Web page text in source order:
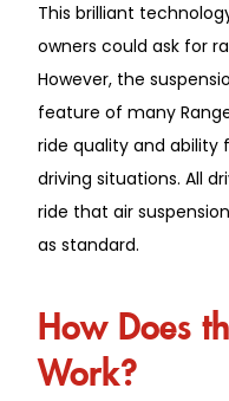
This brilliant
owners could ask for
However, the
feature of many
ride quality and ability
driving situations. All
ride that air
as standard.
How Does
Work?